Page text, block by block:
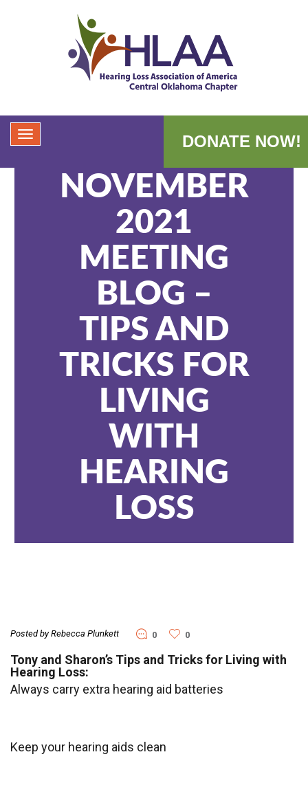
DONATE NOW!
NOVEMBER
2021
MEETING
BLOG –
TIPS AND
TRICKS FOR
LIVING
WITH
HEARING
LOSS
Posted by Rebecca Plunkett 0 0
Tony and Sharon’s Tips and Tricks for Living with
Hearing Loss:
Always carry extra hearing aid batteries
Keep your hearing aids clean